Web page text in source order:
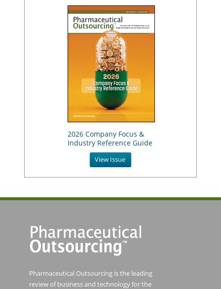
2026 Company Focus &
Industry Reference Guide
View Issue
Pharmaceutical Outsourcing is the leading
review of business and technology for the